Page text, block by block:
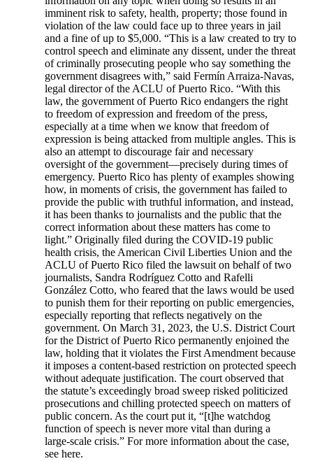
imminent risk to safety, health, property; those found in
violation of the law could face up to three years in jail
and a fine of up to $5,000. “This is a law created to try to
control speech and eliminate any dissent, under the threat
of criminally prosecuting people who say something the
government disagrees with,” said Fermín Arraiza-Navas,
legal director of the ACLU of Puerto Rico. “With this
law, the government of Puerto Rico endangers the right
to freedom of expression and freedom of the press,
especially at a time when we know that freedom of
expression is being attacked from multiple angles. This is
also an attempt to discourage fair and necessary
oversight of the government—precisely during times of
emergency. Puerto Rico has plenty of examples showing
how, in moments of crisis, the government has failed to
provide the public with truthful information, and instead,
it has been thanks to journalists and the public that the
correct information about these matters has come to
light.” Originally filed during the COVID-19 public
health crisis, the American Civil Liberties Union and the
ACLU of Puerto Rico filed the lawsuit on behalf of two
journalists, Sandra Rodríguez Cotto and Rafelli
González Cotto, who feared that the laws would be used
to punish them for their reporting on public emergencies,
especially reporting that reflects negatively on the
government. On March 31, 2023, the U.S. District Court
for the District of Puerto Rico permanently enjoined the
law, holding that it violates the First Amendment because
it imposes a content-based restriction on protected speech
without adequate justification. The court observed that
the statute’s exceedingly broad sweep risked politicized
prosecutions and chilling protected speech on matters of
public concern. As the court put it, “[t]he watchdog
function of speech is never more vital than during a
large-scale crisis.” For more information about the case,
see here.